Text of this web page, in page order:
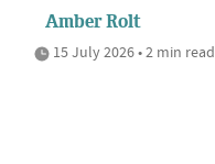
Amber Rolt
15 July 2026 • 2 min read